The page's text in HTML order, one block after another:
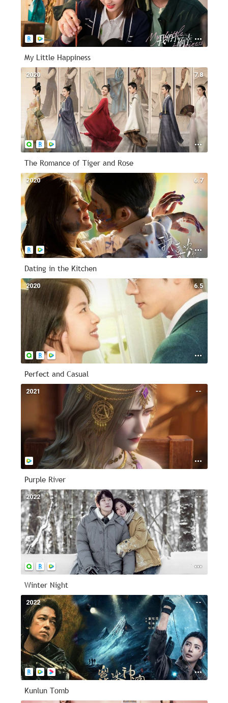
My Little Happiness
7.8
2020
The Romance of Tiger and Rose
6.7
2020
Dating in the Kitchen
6.5
2020
Perfect and Casual
--
2021
Purple River
--
2022
Winter Night
--
2022
Kunlun Tomb